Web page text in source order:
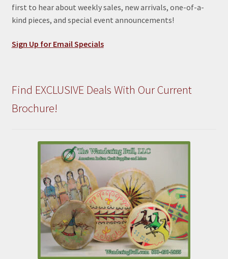
first to hear about weekly sales, new arrivals, one-of-a-
kind pieces, and special event announcements!
Sign Up for Email Specials
Find EXCLUSIVE Deals With Our Current
Brochure!